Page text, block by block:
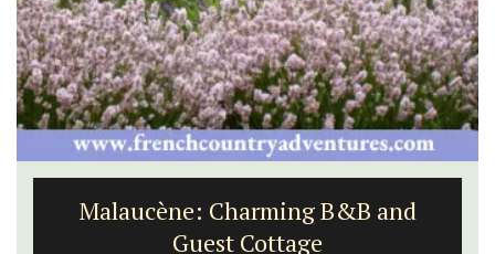
Malaucène: Charming B&B and
Guest Cottage